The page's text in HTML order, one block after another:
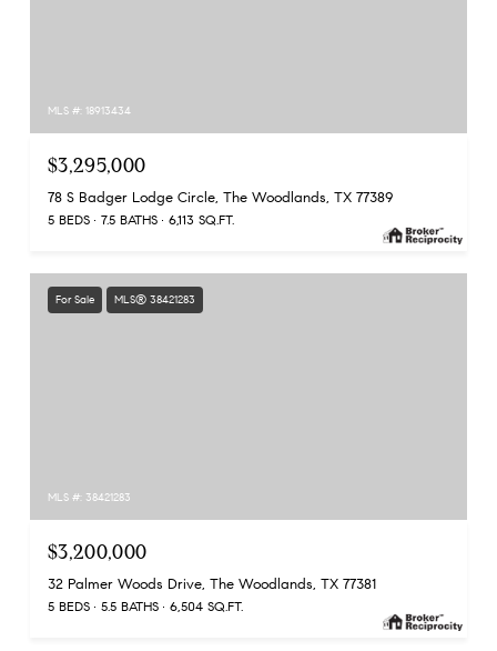
MLS #: 18913434
$3,295,000
78 S Badger Lodge Circle, The Woodlands, TX 77389
5 BEDS 7.5 BATHS 6,113 SQ.FT.
For Sale MLS® 38421283
MLS #: 38421283
$3,200,000
32 Palmer Woods Drive, The Woodlands, TX 77381
5 BEDS 5.5 BATHS 6,504 SQ.FT.